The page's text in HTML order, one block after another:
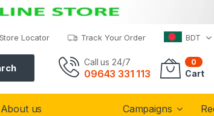
Store Locator Track Your Order BDT
Call us 24/7
09643 331 113
0
Cart
About us Campaigns